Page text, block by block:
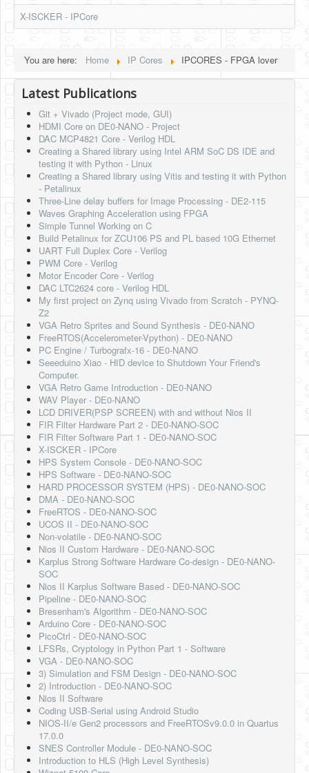
N64 Controller Module
Software
Coding USB-Serial using Android Studio
LFSRs, Cryptology in Python Part 1
Retro
OS
Misc
Legacy
About us
Donate
Contact Us
Terms and Conditions
Privacy Policy
X-ISCKER - IPCore
You are here: Home IP Cores IPCORES - FPGA lover
Latest Publications
Git + Vivado (Project mode, GUI)
HDMI Core on DE0-NANO - Project
DAC MCP4821 Core - Verilog HDL
Creating a Shared library using Intel ARM SoC DS IDE and
testing it with Python - Linux
Creating a Shared library using Vitis and testing it with Python
- Petalinux
Three-Line delay buffers for Image Processing - DE2-115
Waves Graphing Acceleration using FPGA
Simple Tunnel Working on C
Build Petalinux for ZCU106 PS and PL based 10G Ethernet
UART Full Duplex Core - Verilog
PWM Core - Verilog
Motor Encoder Core - Verilog
DAC LTC2624 core - Verilog HDL
My first project on Zynq using Vivado from Scratch - PYNQ-
Z2
VGA Retro Sprites and Sound Synthesis - DE0-NANO
FreeRTOS(Accelerometer-Vpython) - DE0-NANO
PC Engine / Turbografx-16 - DE0-NANO
Seeeduino Xiao - HID device to Shutdown Your Friend's
Computer.
VGA Retro Game Introduction - DE0-NANO
WAV Player - DE0-NANO
LCD DRIVER(PSP SCREEN) with and without Nios II
FIR Filter Hardware Part 2 - DE0-NANO-SOC
FIR Filter Software Part 1 - DE0-NANO-SOC
X-ISCKER - IPCore
HPS System Console - DE0-NANO-SOC
HPS Software - DE0-NANO-SOC
HARD PROCESSOR SYSTEM (HPS) - DE0-NANO-SOC
DMA - DE0-NANO-SOC
FreeRTOS - DE0-NANO-SOC
UCOS II - DE0-NANO-SOC
Non-volatile - DE0-NANO-SOC
Nios II Custom Hardware - DE0-NANO-SOC
Karplus Strong Software Hardware Co-design - DE0-NANO-
SOC
Nios II Karplus Software Based - DE0-NANO-SOC
Pipeline - DE0-NANO-SOC
Bresenham's Algorithm - DE0-NANO-SOC
Arduino Core - DE0-NANO-SOC
PicoCtrl - DE0-NANO-SOC
LFSRs, Cryptology in Python Part 1 - Software
VGA - DE0-NANO-SOC
3) Simulation and FSM Design - DE0-NANO-SOC
2) Introduction - DE0-NANO-SOC
Nios II Software
Coding USB-Serial using Android Studio
NIOS-II/e Gen2 processors and FreeRTOSv9.0.0 in Quartus
17.0.0
SNES Controller Module - DE0-NANO-SOC
Introduction to HLS (High Level Synthesis)